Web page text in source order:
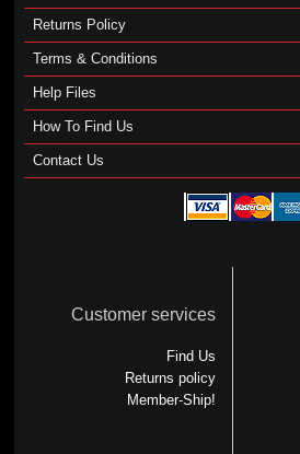
Returns Policy
Terms & Conditions
Help Files
How To Find Us
Contact Us
Customer services
Find Us
Returns policy
Member-Ship!